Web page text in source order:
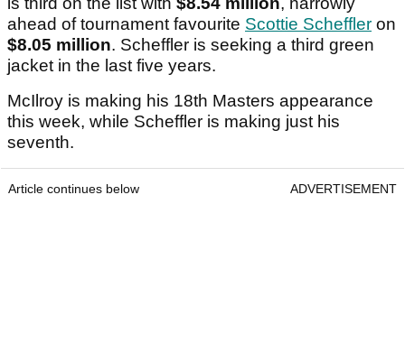
ahead of tournament favourite Scottie Scheffler on
$8.05 million. Scheffler is seeking a third green
jacket in the last five years.
McIlroy is making his 18th Masters appearance
this week, while Scheffler is making just his
seventh.
Article continues below ADVERTISEMENT